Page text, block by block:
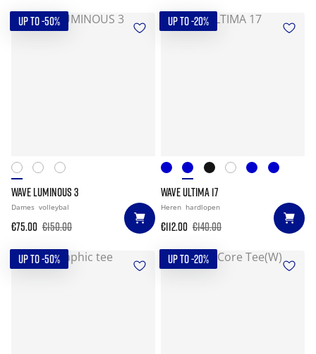
UP TO -50%
WAVE LUMINOUS 3
Dames volleybal
€75.00 €150.00
UP TO -20%
WAVE ULTIMA 17
Heren hardlopen
€112.00 €140.00
UP TO -50% UP TO -20%